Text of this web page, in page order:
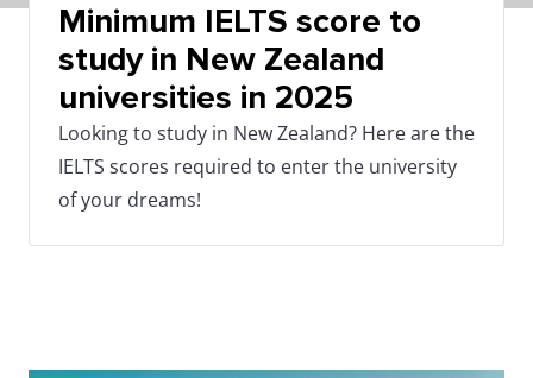
Minimum IELTS score to
study in New Zealand
universities in 2025
Looking to study in New Zealand? Here are the
IELTS scores required to enter the university
of your dreams!